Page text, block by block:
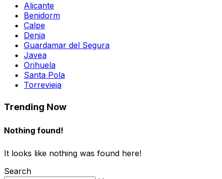
Alicante
Benidorm
Calpe
Denia
Guardamar del Segura
Javea
Orihuela
Santa Pola
Torrevieja
Trending Now
Nothing found!
It looks like nothing was found here!
Search